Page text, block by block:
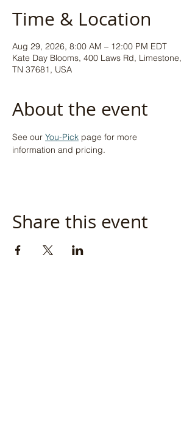
Time & Location
Aug 29, 2026, 8:00 AM – 12:00 PM EDT
Kate Day Blooms, 400 Laws Rd, Limestone,
TN 37681, USA
About the event
See our You-Pick page for more
information and pricing.
Share this event